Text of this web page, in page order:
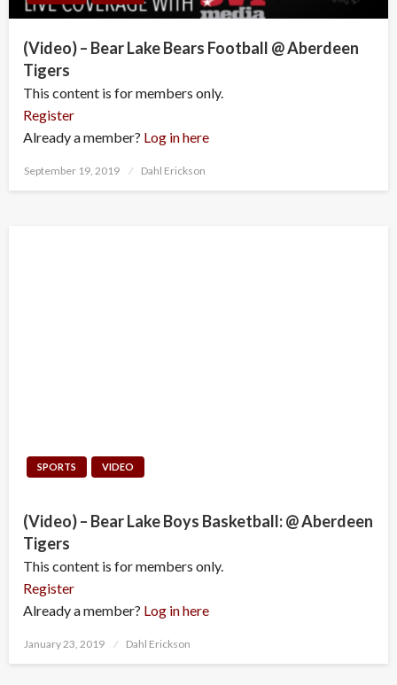
(Video) – Bear Lake Bears Football @ Aberdeen
Tigers
This content is for members only.
Register
Already a member? Log in here
Posted
September 19, 2019 Dahl Erickson
SPORTS VIDEO
(Video) – Bear Lake Boys Basketball: @ Aberdeen
Tigers
This content is for members only.
Register
Already a member? Log in here
Posted
January 23, 2019 Dahl Erickson